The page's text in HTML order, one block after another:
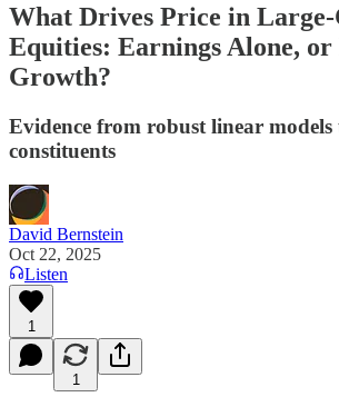
What Drives Price in Large-
Equities: Earnings Alone, or
Growth?
Evidence from robust linear
constituents
David Bernstein
Oct 22, 2025
Listen
1
1